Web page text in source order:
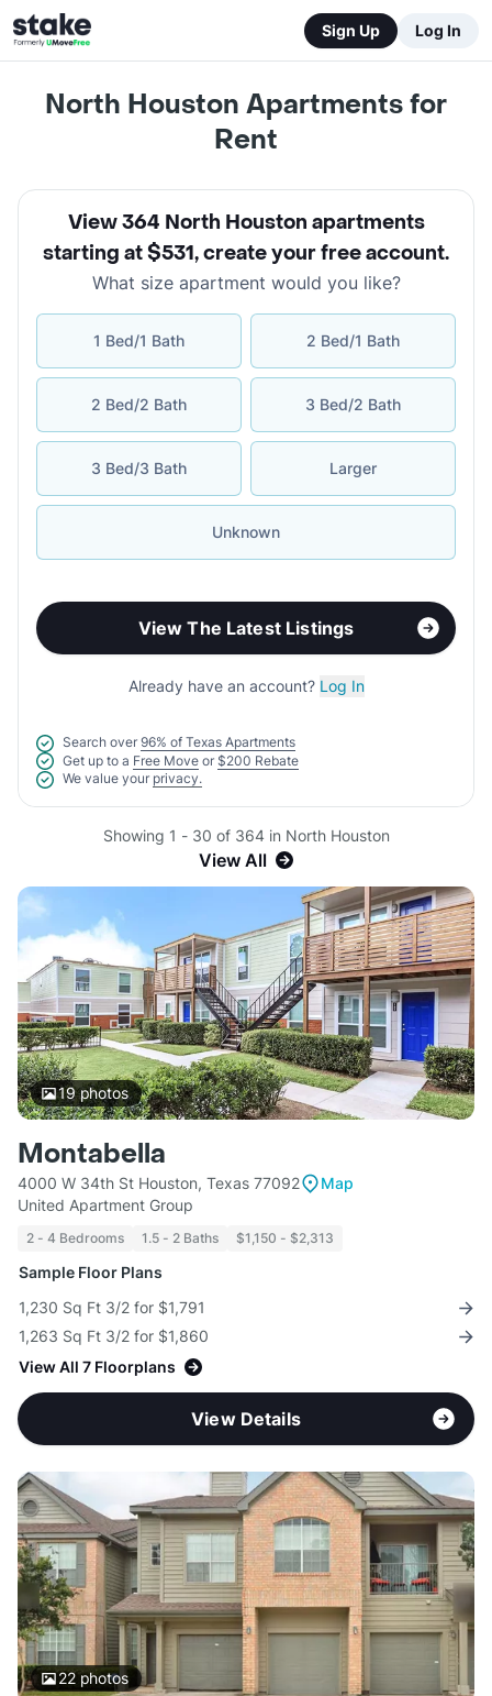
Sign Up Log In
North Houston Apartments for
Rent
View 364 North Houston apartments
starting at $531,create your free account.
What size apartment would you like?
1 Bed/1 Bath 2 Bed/1 Bath
2 Bed/2 Bath 3 Bed/2 Bath
3 Bed/3 Bath Larger
Unknown
View The Latest Listings
Already have an account? Log In
Search over 96% of Texas Apartments
Get up to a Free Move or $200 Rebate
We value your privacy.
Showing 1 - 30 of 364 in North Houston
View All
19photos
Montabella
4000 W 34th St Houston, Texas 77092
Map
United Apartment Group
2 - 4 Bedrooms 1.5 - 2 Baths $1,150 - $2,313
Sample Floor Plans
1,230 Sq Ft 3/2 for $1,791
1,263 Sq Ft 3/2 for $1,860
View All 7 Floorplans
View Details
22photos